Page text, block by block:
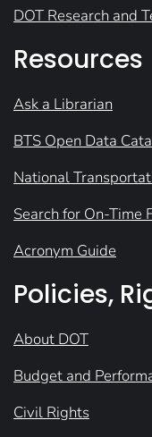
DOT Research and
Resources
Ask a Librarian
BTS Open Data
National
Search for On-Time
Acronym Guide
Policies,
About DOT
Budget and
Civil Rights